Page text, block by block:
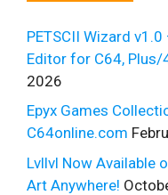
PETSCII Wizard
Editor for C64, Plus/
2026
Epyx Games
C64online.com
Lvllvl Now Available
Art Anywhere!